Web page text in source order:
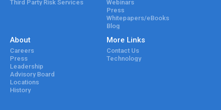
Third Party Risk Services
Webinars
Press
Whitepapers/eBooks
Blog
About
Careers
Press
Leadership
Advisory Board
Locations
History
More Links
Contact Us
Technology